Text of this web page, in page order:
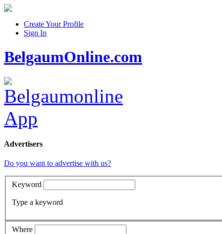
Create Your Profile
Sign In
BelgaumOnline.com
Advertisers
Do you want to advertise with us?
Keyword
Type a keyword
Where